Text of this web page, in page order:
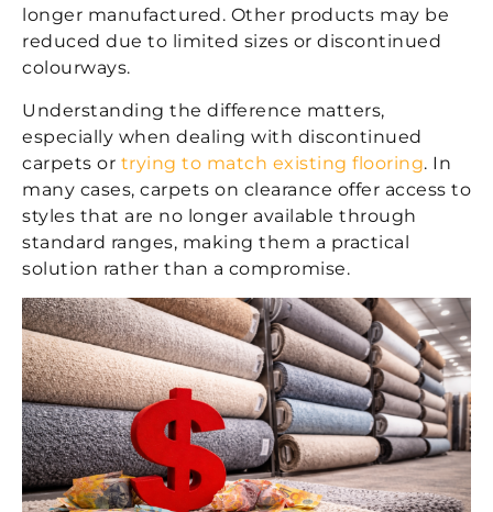
longer manufactured. Other products may be
reduced due to limited sizes or discontinued
colourways.
Understanding the difference matters,
especially when dealing with discontinued
carpets or trying to match existing flooring. In
many cases, carpets on clearance offer access to
styles that are no longer available through
standard ranges, making them a practical
solution rather than a compromise.